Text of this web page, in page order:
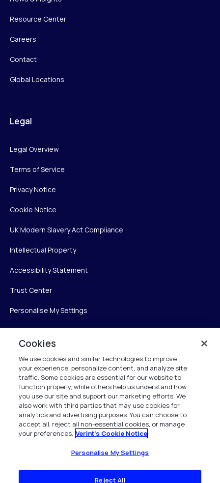
Resource Center
Careers
Contact
Global Locations
Legal
Legal Overview
Terms of Service
Privacy Notice
Cookie Notice
UK Modern Slavery Act Compliance
Intellectual Property
Accessibility Statement
Trust Center
Personalise My Settings
Verint Systems Inc.
225 Broadhollow Road, Suite 130
Melville, NY 11747
1 (800) 483-7468
All Rights Reserved 2026
Cookies
We use cookies and similar technologies to improve
your experience, personalize content, and analyze site
traffic. Some cookies are essential for our website to
function properly, while others help us understand how
you use our site and support our marketing efforts. We
also work with third parties that may use cookies for
analytics and advertising purposes. You can choose to
accept all, reject all non-essential cookies, or manage
your preferences. Verint's Cookie Notice
Personalise My Settings
Reject All